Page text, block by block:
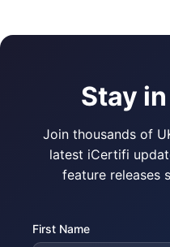
Stay
Join thousands of
latest iCertifi
feature releases
First Name